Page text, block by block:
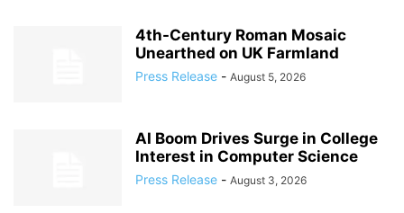
4th-Century Roman Mosaic
Unearthed on UK Farmland
Press Release - August 5, 2026
AI Boom Drives Surge in College
Interest in Computer Science
Press Release - August 3, 2026